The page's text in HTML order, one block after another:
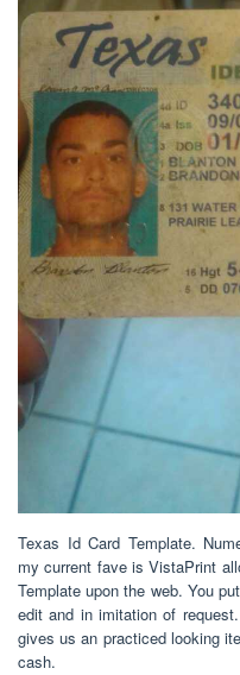
Texas Id Card Template.
my current fave is VistaPrint
Template upon the web. You
edit and in imitation of
gives us an practiced looking
cash.